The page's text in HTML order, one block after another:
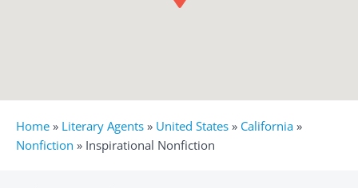
Home » Literary Agents » United States » California »
Nonfiction » Inspirational Nonfiction